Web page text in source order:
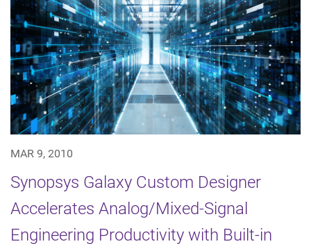
MAR 9, 2010
Synopsys Galaxy Custom Designer
Accelerates Analog/Mixed-Signal
Engineering Productivity with Built-in